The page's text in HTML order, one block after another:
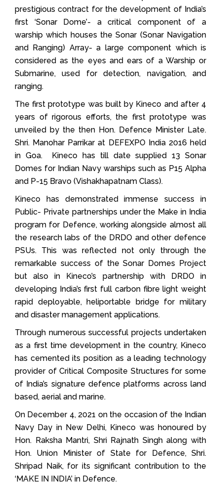
prestigious contract for the development of India’s
first ‘Sonar Dome’- a critical component of a
warship which houses the Sonar (Sonar Navigation
and Ranging) Array- a large component which is
considered as the eyes and ears of a Warship or
Submarine, used for detection, navigation, and
ranging.
The first prototype was built by Kineco and after 4
years of rigorous efforts, the first prototype was
unveiled by the then Hon. Defence Minister Late.
Shri. Manohar Parrikar at DEFEXPO India 2016 held
in Goa. Kineco has till date supplied 13 Sonar
Domes for Indian Navy warships such as P15 Alpha
and P-15 Bravo (Vishakhapatnam Class).
Kineco has demonstrated immense success in
Public- Private partnerships under the Make in India
program for Defence, working alongside almost all
the research labs of the DRDO and other defence
PSUs. This was reflected not only through the
remarkable success of the Sonar Domes Project
but also in Kineco’s partnership with DRDO in
developing India’s first full carbon fibre light weight
rapid deployable, heliportable bridge for military
and disaster management applications.
Through numerous successful projects undertaken
as a first time development in the country, Kineco
has cemented its position as a leading technology
provider of Critical Composite Structures for some
of India’s signature defence platforms across land
based, aerial and marine.
On December 4, 2021 on the occasion of the Indian
Navy Day in New Delhi, Kineco was honoured by
Hon. Raksha Mantri, Shri Rajnath Singh along with
Hon. Union Minister of State for Defence, Shri.
Shripad Naik, for its significant contribution to the
‘MAKE IN INDIA’ in Defence.